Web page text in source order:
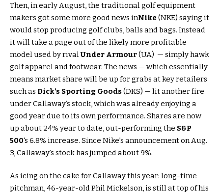
Then, in early August, the traditional golf equipment
makers got some more good news inNike(NKE) saying it
would stop producing golf clubs, balls and bags. Instead
it will take a page out of the likely more profitable
model used by rivalUnder Armour(UA) — simply hawk
golf apparel and footwear. The news — which essentially
means market share will be up for grabs at key retailers
such as Dick’s Sporting Goods(DKS) — lit another fire
under Callaway’s stock, which was already enjoying a
good year due to its own performance. Shares are now
up about 24% year to date, out-performing the S&P
500‘s 6.8% increase. Since Nike’s announcement on Aug.
3, Callaway’s stock has jumped about 9%.
As icing on the cake for Callaway this year: long-time
pitchman, 46-year-old Phil Mickelson, is still at top of his